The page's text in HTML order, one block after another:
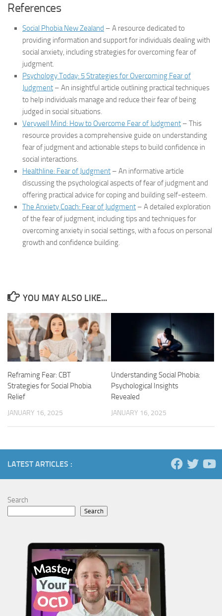
References
Social Phobia New Zealand – A resource dedicated to
providing information and support for individuals dealing with
social anxiety, including strategies for overcoming fear of
judgment.
Psychology Today: 5 Strategies for Overcoming Fear of
Judgment – An insightful article outlining practical techniques
to help individuals manage and reduce their fear of being
judged in social situations.
Verywell Mind: How to Overcome Fear of Judgment – This
resource provides a comprehensive guide on understanding
fear of judgment and actionable steps to build confidence in
social interactions.
Healthline: Fear of Judgment – An informative article
discussing the psychological aspects of fear of judgment and
offering practical advice for coping and building self-esteem.
The Anxiety Coach: Fear of Judgment – A detailed exploration
of the fear of judgment, including tips and techniques for
overcoming anxiety in social settings, with a focus on personal
growth and confidence building.
YOU MAY ALSO LIKE...
Reframing Fear: CBT
Strategies for Social Phobia
Relief
JANUARY 16, 2025
Understanding Social Phobia:
Psychological Insights
Revealed
JANUARY 16, 2025
LATEST ARTICLES :
Search
Search